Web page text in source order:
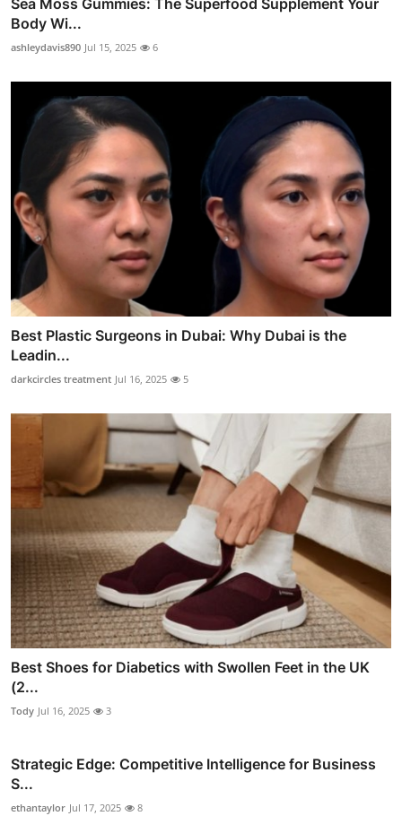
Body Wi...
ashleydavis890 Jul 15, 2025 6
Best Plastic Surgeons in Dubai: Why Dubai is the
Leadin...
darkcircles treatment Jul 16, 2025 5
Best Shoes for Diabetics with Swollen Feet in the UK
(2...
Tody Jul 16, 2025 3
Strategic Edge: Competitive Intelligence for Business
S...
ethantaylor Jul 17, 2025 8